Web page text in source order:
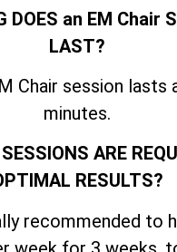
DOES an EM Chair
LAST?
Chair session lasts
minutes.
ARE
RESULTS?
recommended to